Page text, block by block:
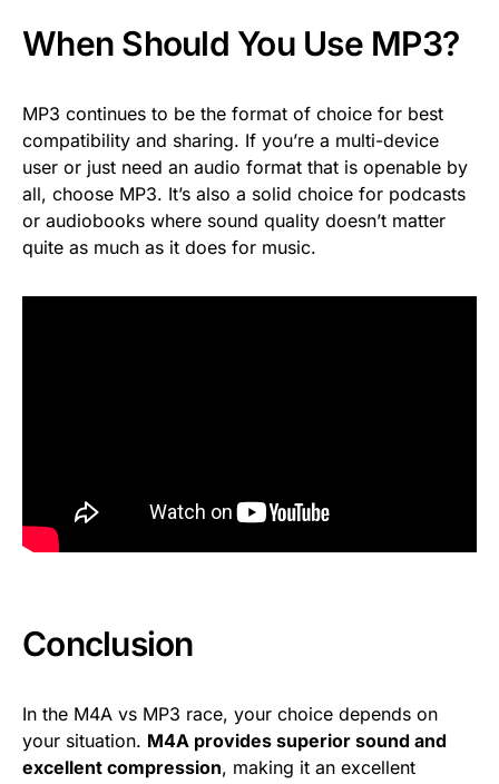
When Should You Use MP3?
MP3 continues to be the format of choice for best
compatibility and sharing. If you’re a multi-device
user or just need an audio format that is openable by
all, choose MP3. It’s also a solid choice for podcasts
or audiobooks where sound quality doesn’t matter
quite as much as it does for music.
Conclusion
In the M4A vs MP3 race, your choice depends on
your situation. M4A provides superior sound and
excellent compression, making it an excellent